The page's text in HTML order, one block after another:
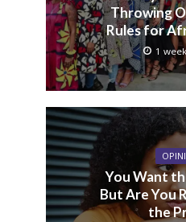
Throwing
Rules for
1
You Want
But Are You
the